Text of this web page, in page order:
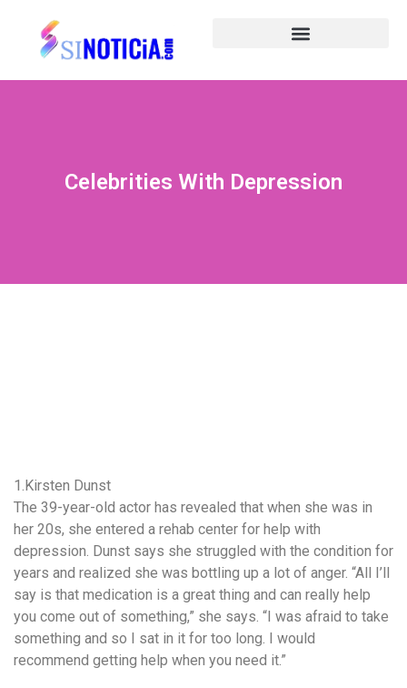
Celebrities With Depression
1.Kirsten Dunst
The 39-year-old actor has revealed that when she was in
her 20s, she entered a rehab center for help with
depression. Dunst says she struggled with the condition for
years and realized she was bottling up a lot of anger. “All I’ll
say is that medication is a great thing and can really help
you come out of something,” she says. “I was afraid to take
something and so I sat in it for too long. I would
recommend getting help when you need it.”